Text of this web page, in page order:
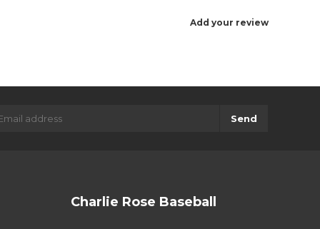
Add your review
Send
Charlie Rose Baseball